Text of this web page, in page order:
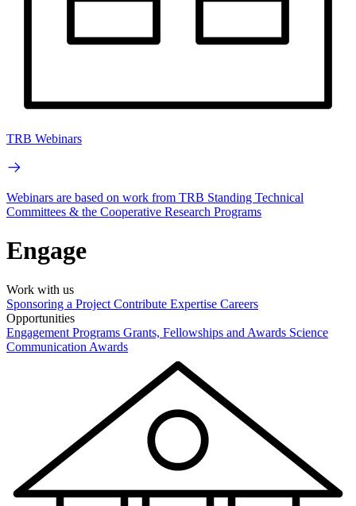
TRB Webinars
Webinars are based on work from TRB Standing Technical
Committees & the Cooperative Research Programs
Engage
Work with us
Sponsoring a Project Contribute Expertise Careers
Opportunities
Engagement Programs Grants, Fellowships and Awards Science
Communication Awards